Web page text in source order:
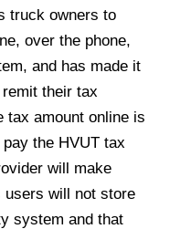
truck owners to
over the phone,
and has made it
their tax
tax amount online is
the HVUT tax
will make
will not store
system and that